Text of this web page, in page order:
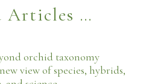
Articles …
orchid taxonomy
view of species, hybrids,